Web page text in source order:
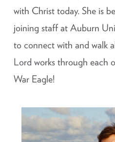
with Christ today. She is
joining staff at Auburn
to connect with and walk
Lord works through each
War Eagle!